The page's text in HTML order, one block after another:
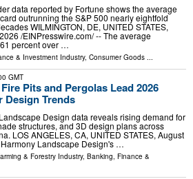
data reported by Fortune shows the average
outrunning the S&P 500 nearly eightfold
WILMINGTON, DE, UNITED STATES,
/⁨EINPresswire.com⁩/ -- The average
percent over …
& Investment Industry, Consumer Goods ...
GMT
Pits and Pergolas Lead 2026
Design Trends
Design data reveals rising demand for
structures, and 3D design plans across
LOS ANGELES, CA, UNITED STATES, August
Landscape Design's …
& Forestry Industry, Banking, Finance &